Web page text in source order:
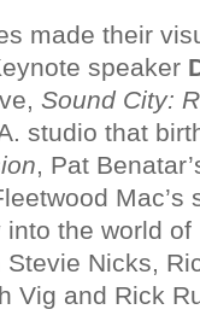
made their
speaker
Sound City:
studio that
, Pat
Mac’s
into the world
Nicks,
Vig and Rick